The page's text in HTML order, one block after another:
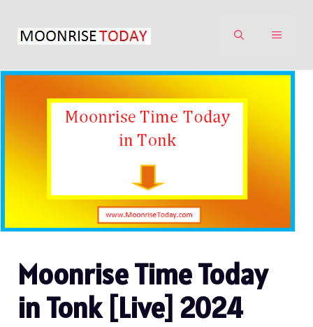
MENU
Moonrise Time Today
in Tonk [Live] 2024